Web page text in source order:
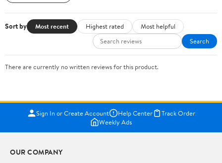
Sort by Most recent Highest rated
Most helpful
Search
There are currently no written reviews for this product.
Sign In or Create Account Help Center
Track Order
Weekly Ads
OUR COMPANY